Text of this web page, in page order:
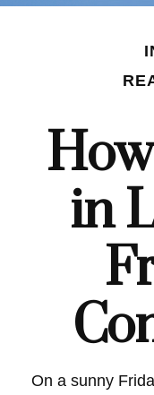
in
On a sunny